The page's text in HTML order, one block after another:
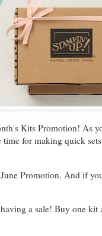
Kits Promotion! As
for making quick
Promotion. And if
a sale! Buy one kit